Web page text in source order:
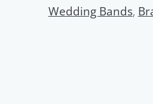
Wedding Bands,